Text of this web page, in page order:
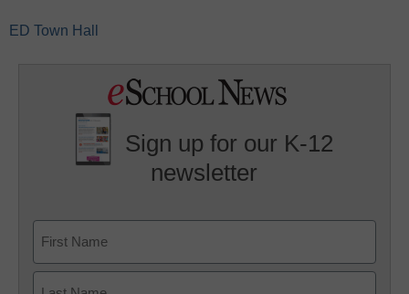
ED Town Hall
Sign up for our K-12
newsletter
First